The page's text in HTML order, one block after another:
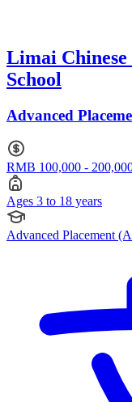
Limai
School
Advanced
RMB 100,000 -
Ages 3 to 18 years
Advanced Placement